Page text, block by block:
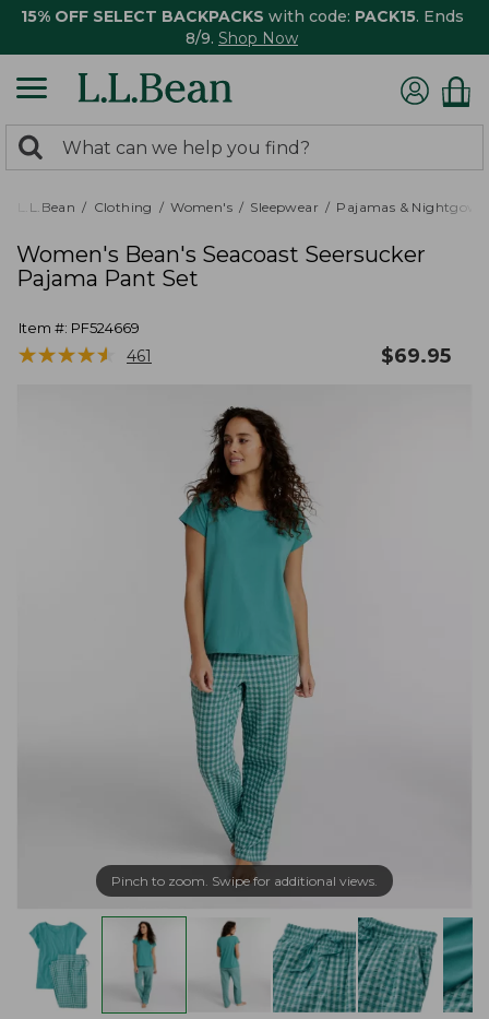
15% OFF SELECT BACKPACKS with code: PACK15. Ends
8/9. Shop Now
search
returned.
Search:
L.L.Bean Clothing Women's Sleepwear Pajamas &
Women's Bean's Seacoast Seersucker
Pajama Pant Set
Item #: PF524669
★★★★★
★★★★★ 461 $69.95
Pinch to zoom. Swipe for additional views.